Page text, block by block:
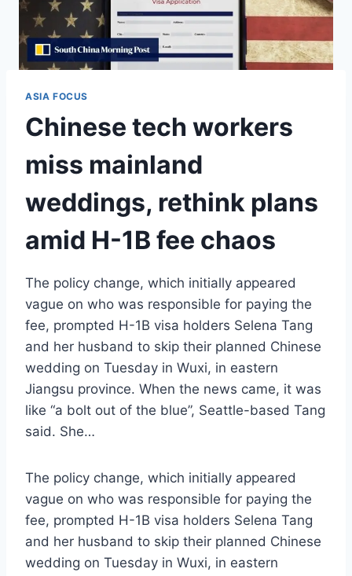
ASIA FOCUS
Chinese tech workers
miss mainland
weddings, rethink plans
amid H-1B fee chaos
The policy change, which initially appeared
vague on who was responsible for paying the
fee, prompted H-1B visa holders Selena Tang
and her husband to skip their planned Chinese
wedding on Tuesday in Wuxi, in eastern
Jiangsu province. When the news came, it was
like “a bolt out of the blue”, Seattle-based Tang
said. She…
The policy change, which initially appeared
vague on who was responsible for paying the
fee, prompted H-1B visa holders Selena Tang
and her husband to skip their planned Chinese
wedding on Tuesday in Wuxi, in eastern